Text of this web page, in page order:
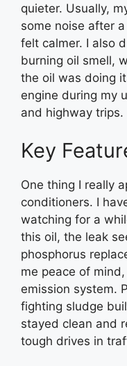
quieter. Usually,
some noise after
felt calmer. I also
burning oil smell,
the oil was doing
engine during my
and highway trips.
Key
One thing I really
conditioners. I
watching for a
this oil, the leak
phosphorus
me peace of
emission system.
fighting sludge
stayed clean and
tough drives in